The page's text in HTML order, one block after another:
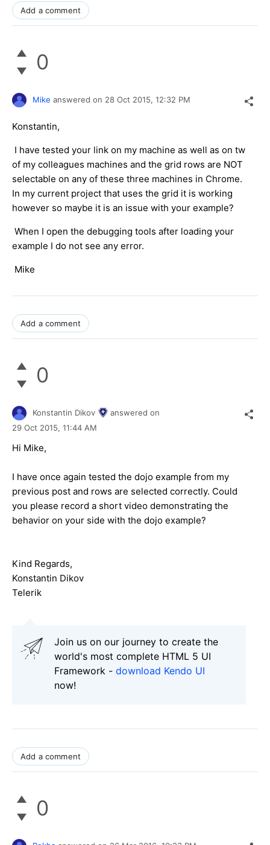
Add a comment
0
Mike answered on 28 Oct 2015, 12:32 PM
Konstantin,
I have tested your link on my machine as well as on tw
of my colleagues machines and the grid rows are NOT
selectable on any of these three machines in Chrome.
In my current project that uses the grid it is working
however so maybe it is an issue with your example?
When I open the debugging tools after loading your
example I do not see any error.
Mike
Add a comment
0
Konstantin Dikov
answered on
29 Oct 2015, 11:44 AM
Hi Mike,
I have once again tested the dojo example from my
previous post and rows are selected correctly. Could
you please record a short video demonstrating the
behavior on your side with the dojo example?
Kind Regards,
Konstantin Dikov
Telerik
Join us on our journey to create the
world's most complete HTML 5 UI
Framework - download Kendo UI
now!
Add a comment
0